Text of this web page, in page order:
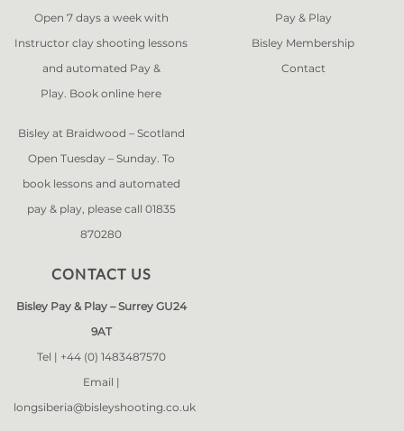
Open 7 days a week with
Instructor clay shooting lessons
and automated Pay &
Play. Book online here
Bisley at Braidwood – Scotland
Open Tuesday – Sunday. To
book lessons and automated
pay & play, please call 01835
870280
CONTACT US
Bisley Pay & Play – Surrey GU24
9AT
Tel | +44 (0) 1483487570
Email |
longsiberia@bisleyshooting.co.uk
Pay & Play
Bisley Membership
Contact